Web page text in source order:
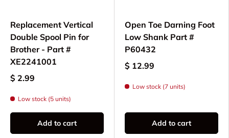
Replacement Vertical
Double Spool Pin for
Brother - Part #
XE2241001
$ 2.99
Low stock (5 units)
Add to cart
Open Toe Darning Foot
Low Shank Part #
P60432
$ 12.99
Low stock (7 units)
Add to cart